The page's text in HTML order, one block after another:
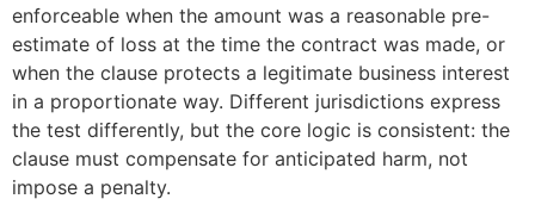
enforceable when the amount was a reasonable pre-
estimate of loss at the time the contract was made, or
when the clause protects a legitimate business interest
in a proportionate way. Different jurisdictions express
the test differently, but the core logic is consistent: the
clause must compensate for anticipated harm, not
impose a penalty.